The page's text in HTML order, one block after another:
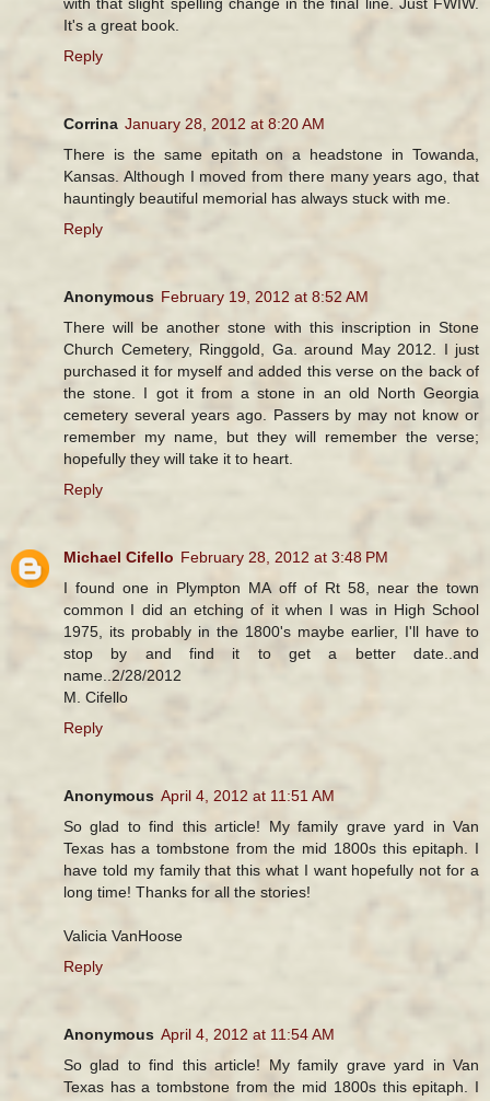
It's a great book.
Reply
Corrina January 28, 2012 at 8:20 AM
There is the same epitath on a headstone in Towanda,
Kansas. Although I moved from there many years ago, that
hauntingly beautiful memorial has always stuck with me.
Reply
Anonymous February 19, 2012 at 8:52 AM
There will be another stone with this inscription in Stone
Church Cemetery, Ringgold, Ga. around May 2012. I just
purchased it for myself and added this verse on the back of
the stone. I got it from a stone in an old North Georgia
cemetery several years ago. Passers by may not know or
remember my name, but they will remember the verse;
hopefully they will take it to heart.
Reply
Michael Cifello February 28, 2012 at 3:48 PM
I found one in Plympton MA off of Rt 58, near the town
common I did an etching of it when I was in High School
1975, its probably in the 1800's maybe earlier, I'll have to
stop by and find it to get a better date..and
name..2/28/2012
M. Cifello
Reply
Anonymous April 4, 2012 at 11:51 AM
So glad to find this article! My family grave yard in Van
Texas has a tombstone from the mid 1800s this epitaph. I
have told my family that this what I want hopefully not for a
long time! Thanks for all the stories!
Valicia VanHoose
Reply
Anonymous April 4, 2012 at 11:54 AM
So glad to find this article! My family grave yard in Van
Texas has a tombstone from the mid 1800s this epitaph. I